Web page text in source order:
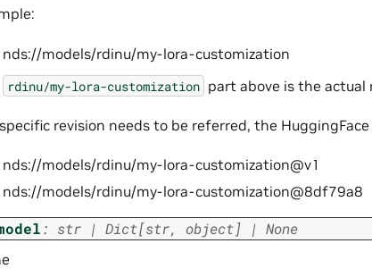
nds://models/rdinu/my-lora-customization
rdinu/my-lora-customization part above is the actual
revision needs to be referred, the
nds://models/rdinu/my-lora-customization@v1
nds://models/rdinu/my-lora-customization@8df79a8
: str | Dict[str, object] | None